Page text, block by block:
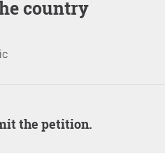
country
the petition.